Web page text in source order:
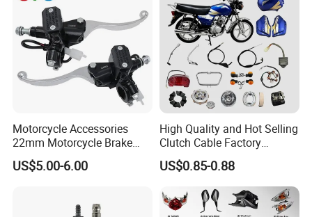
Motorcycle Accessories
22mm Motorcycle Brake
Clutch Lever Motorcycle
Spare Parts Brake Pump
US$5.00-6.00
High Quality and Hot Selling
Clutch Cable Factory
Wholesaler Motorcycle
Accessory Fit for Tvs
Star100/Tvs Hlx125/ Tvs
RTR180/ Bm150 New
US$0.85-0.88